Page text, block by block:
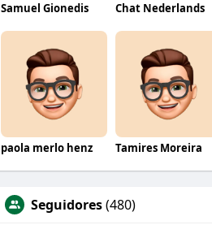
Samuel Gionedis Chat Nederlands
paola merlo henz Tamires Moreira
Seguidores(480)